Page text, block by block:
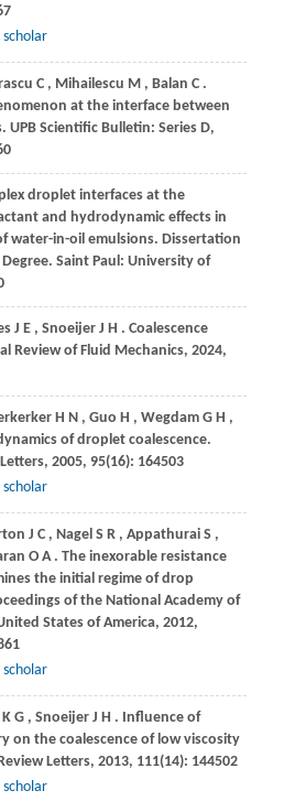
scholar
C , Mihailescu M , Balan C .
at the interface between
UPB Scientific Bulletin: Series D,
droplet interfaces at the
and hydrodynamic effects in
water-in-oil emulsions. Dissertation
Saint Paul: University of
J E , Snoeijer J H . Coalescence
Review of Fluid Mechanics, 2024,
H N , Guo H , Wegdam G H ,
of droplet coalescence.
, 2005, 95(16): 164503
scholar
J C , Nagel S R , Appathurai S ,
O A . The inexorable resistance
the initial regime of drop
of the National Academy of
States of America, 2012,
scholar
K G , Snoeijer J H . Influence of
on the coalescence of low viscosity
Letters, 2013, 111(14): 144502
scholar